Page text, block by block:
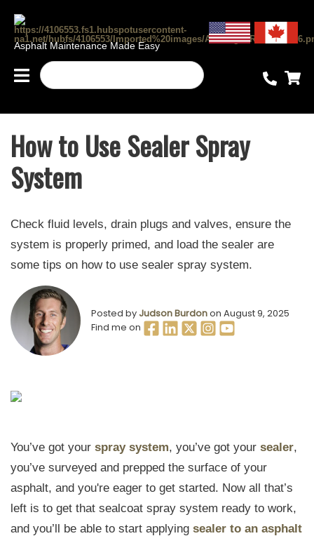
Asphalt Maintenance Made Easy
How to Use Sealer Spray
System
Check fluid levels, drain plugs and valves, ensure the
system is properly primed, and load the sealer are
some tips on how to use sealer spray system.
Posted by Judson Burdonon August 9, 2025
Find me on
You’ve got your spray system, you’ve got your sealer,
you’ve surveyed and prepped the surface of your
asphalt, and you're eager to get started. Now all that’s
left is to get that sealcoat spray system ready to work,
and you’ll be able to start applying sealer to an asphalt